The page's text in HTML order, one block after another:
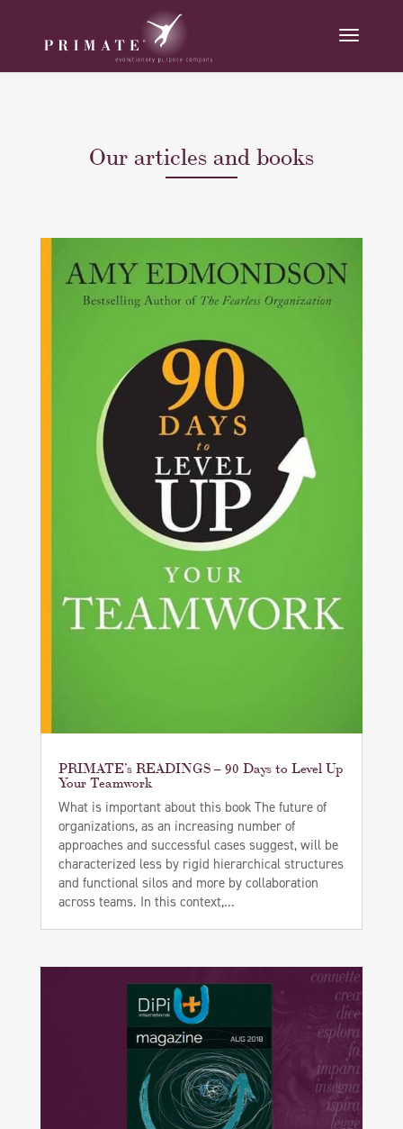
Our articles and books
PRIMATE’s READINGS – 90 Days to Level Up
Your Teamwork
What is important about this book The future of
organizations, as an increasing number of
approaches and successful cases suggest, will be
characterized less by rigid hierarchical structures
and functional silos and more by collaboration
across teams. In this context,...